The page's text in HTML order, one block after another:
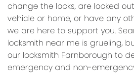
change the locks, are locked
vehicle or home, or have any
we are here to support you.
locksmith near me is grueling,
our locksmith Farnborough to
emergency and non-